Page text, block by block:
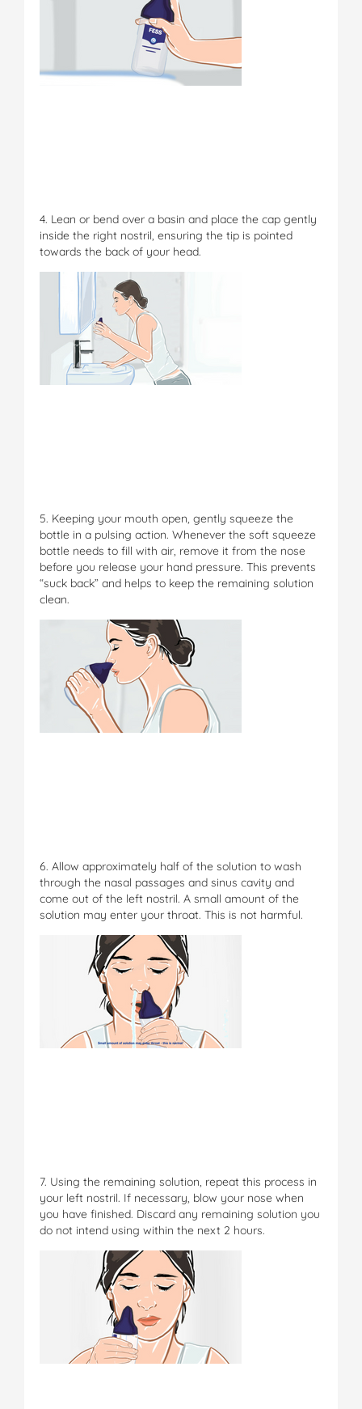
4. Lean or bend over a basin and place the cap gently
inside the right nostril, ensuring the tip is pointed
towards the back of your head.
5. Keeping your mouth open, gently squeeze the
bottle in a pulsing action. Whenever the soft squeeze
bottle needs to fill with air, remove it from the nose
before you release your hand pressure. This prevents
“suck back” and helps to keep the remaining solution
clean.
6. Allow approximately half of the solution to wash
through the nasal passages and sinus cavity and
come out of the left nostril. A small amount of the
solution may enter your throat. This is not harmful.
7. Using the remaining solution, repeat this process in
your left nostril. If necessary, blow your nose when
you have finished. Discard any remaining solution you
do not intend using within the next 2 hours.